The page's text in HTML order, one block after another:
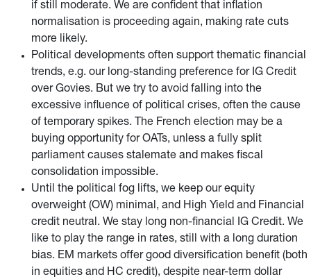
if still moderate. We are confident that inflation
normalisation is proceeding again, making rate cuts
more likely.
Political developments often support thematic financial
trends, e.g. our long-standing preference for IG Credit
over Govies. But we try to avoid falling into the
excessive influence of political crises, often the cause
of temporary spikes. The French election may be a
buying opportunity for OATs, unless a fully split
parliament causes stalemate and makes fiscal
consolidation impossible.
Until the political fog lifts, we keep our equity
overweight (OW) minimal, and High Yield and Financial
credit neutral. We stay long non-financial IG Credit. We
like to play the range in rates, still with a long duration
bias. EM markets offer good diversification benefit (both
in equities and HC credit), despite near-term dollar